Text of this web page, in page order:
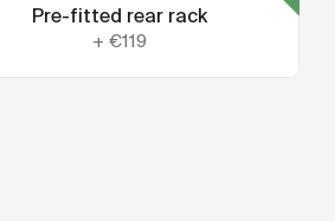
Pre-fitted rear rack
+€119